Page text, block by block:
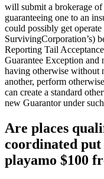
will submit a brokerage
guaranteeing one to an
could possibly get
SurvivingCorporation’s)
Reporting Tail
Guarantee Exception and
having otherwise without
another, perform
can create a standard
new Guarantor under
Are places
coordinated put
playamo $100